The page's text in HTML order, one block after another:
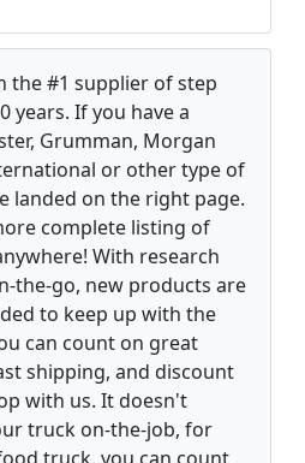
the #1 supplier of step
years. If you have a
Grumman, Morgan
or other type of
landed on the right page.
complete listing of
With research
the-go, new products are
to keep up with the
can count on great
shipping, and discount
with us. It doesn't
truck on-the-job, for
truck, you can count